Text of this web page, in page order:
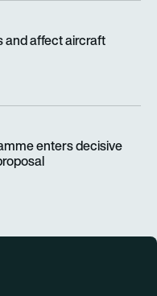
and affect aircraft
enters decisive